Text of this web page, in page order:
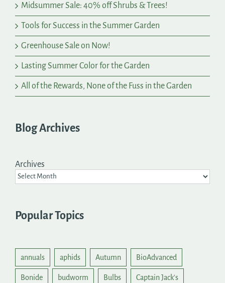
Midsummer Sale: 40% off Shrubs & Trees!
Tools for Success in the Summer Garden
Greenhouse Sale on Now!
Lasting Summer Color for the Garden
All of the Rewards, None of the Fuss in the Garden
Blog Archives
Archives
Popular Topics
annuals aphids Autumn BioAdvanced
Bonide budworm Bulbs Captain Jack's